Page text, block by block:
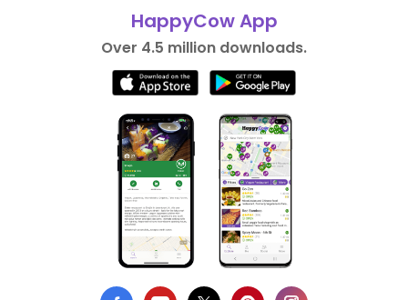
HappyCow App
Over 4.5 million downloads.